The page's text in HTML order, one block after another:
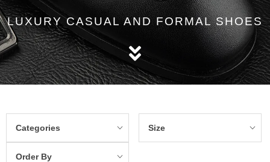
LUXURY CASUAL AND FORMAL SHOES
Categories Size
Order By